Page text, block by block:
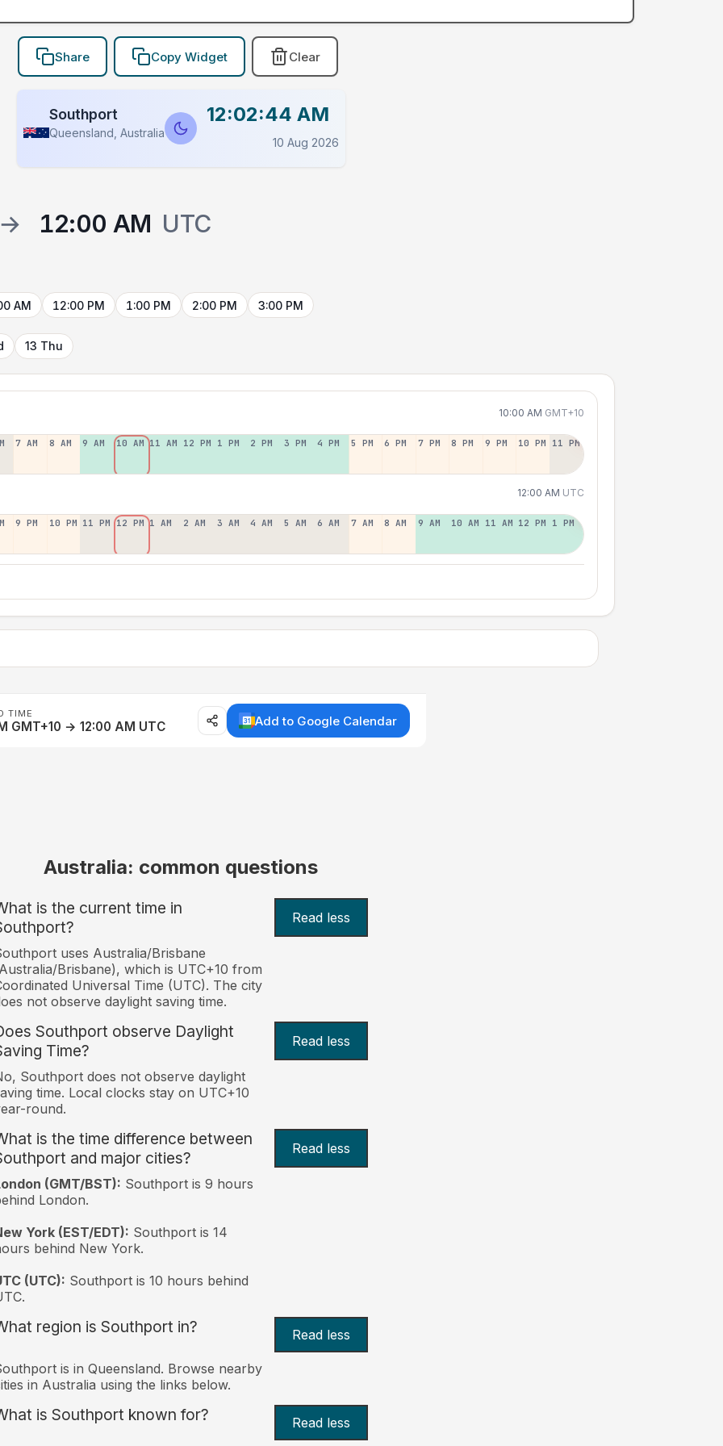
Share Copy Widget Clear
Southport
Queensland, Australia
12:02:44 AM
10 Aug 2026
→ 12:00 AM UTC
AM 12:00 PM 1:00 PM 2:00 PM 3:00 PM
13 Thu
10:00 AM GMT+10
7 AM 8 AM 9 AM 10 AM 11 AM 12 PM 1 PM 2 PM 3 PM 4 PM 5 PM 6 PM 7 PM 8 PM 9 PM 10 PM 11 PM
12:00 AM UTC
9 PM 10 PM 11 PM 12 PM 1 AM 2 AM 3 AM 4 AM 5 AM 6 AM 7 AM 8 AM 9 AM 10 AM 11 AM 12 PM 1 PM
TIME
GMT+10 → 12:00 AM UTC Add to Google Calendar
Australia: common questions
is the current time in
Read less
uses Australia/Brisbane
Brisbane), which is UTC+10 from
Universal Time (UTC). The city
not observe daylight saving time.
Southport observe Daylight
Time?
Read less
Southport does not observe daylight
time. Local clocks stay on UTC+10
round.
is the time difference between
and major cities?
Read less
(GMT/BST): Southport is 9 hours
London.
York (EST/EDT): Southport is 14
behind New York.
(UTC): Southport is 10 hours behind
region is Southport in? Read less
is in Queensland. Browse nearby
in Australia using the links below.
is Southport known for? Read less